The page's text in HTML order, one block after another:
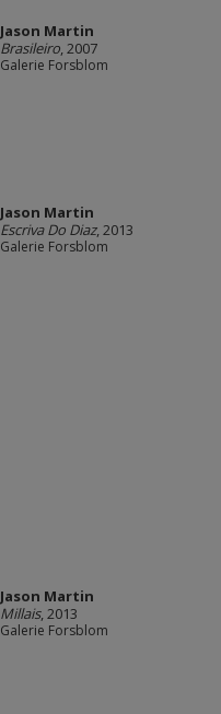
Jason Martin
Brasileiro, 2007
Galerie Forsblom
Jason Martin
Escriva Do Diaz, 2013
Galerie Forsblom
Jason Martin
Millais, 2013
Galerie Forsblom